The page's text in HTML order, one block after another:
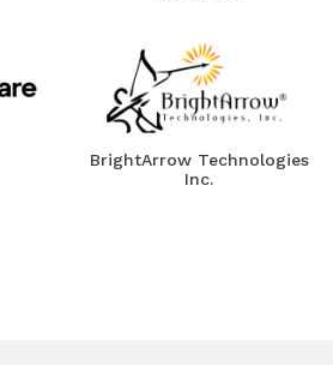
BrightArrow Technologies
Inc.